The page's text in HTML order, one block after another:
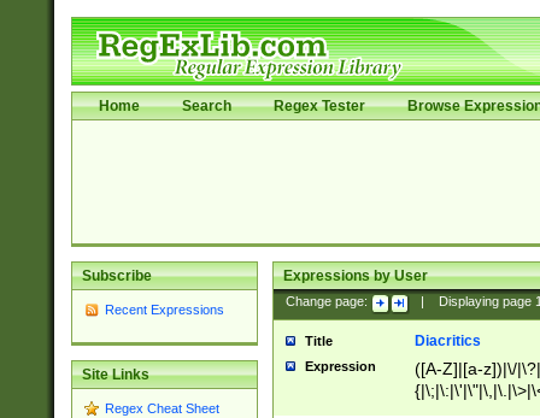
Home Search Regex Tester Browse
Subscribe
Recent Expressions
Site Links
Regex Cheat Sheet
Expressions by User
Change page: Displaying page
Title Diacritics
Expression
([A-Z]|[a-z])|\/